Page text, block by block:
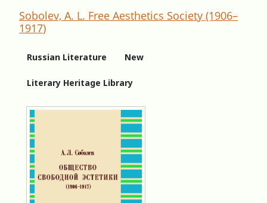
Sobolev, A. L. Free Aesthetics Society (1906–
1917)
Russian Literature New
Literary Heritage Library